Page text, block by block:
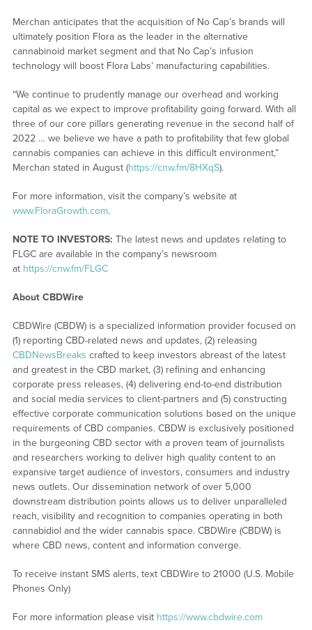
Merchan anticipates that the acquisition of No Cap’s brands will
ultimately position Flora as the leader in the alternative
cannabinoid market segment and that No Cap’s infusion
technology will boost Flora Labs’ manufacturing capabilities.
“We continue to prudently manage our overhead and working
capital as we expect to improve profitability going forward. With all
three of our core pillars generating revenue in the second half of
2022 … we believe we have a path to profitability that few global
cannabis companies can achieve in this difficult environment,”
Merchan stated in August (https://cnw.fm/8HXqS).
For more information, visit the company’s website at
www.FloraGrowth.com.
NOTE TO INVESTORS: The latest news and updates relating to
FLGC are available in the company’s newsroom
at https://cnw.fm/FLGC
About CBDWire
CBDWire (CBDW) is a specialized information provider focused on
(1) reporting CBD-related news and updates, (2) releasing
CBDNewsBreaks crafted to keep investors abreast of the latest
and greatest in the CBD market, (3) refining and enhancing
corporate press releases, (4) delivering end-to-end distribution
and social media services to client-partners and (5) constructing
effective corporate communication solutions based on the unique
requirements of CBD companies. CBDW is exclusively positioned
in the burgeoning CBD sector with a proven team of journalists
and researchers working to deliver high quality content to an
expansive target audience of investors, consumers and industry
news outlets. Our dissemination network of over 5,000
downstream distribution points allows us to deliver unparalleled
reach, visibility and recognition to companies operating in both
cannabidiol and the wider cannabis space. CBDWire (CBDW) is
where CBD news, content and information converge.
To receive instant SMS alerts, text CBDWire to 21000 (U.S. Mobile
Phones Only)
For more information please visit https://www.cbdwire.com